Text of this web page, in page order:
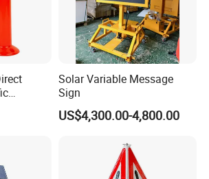
Solar Variable Message
Sign
US$4,300.00-4,800.00